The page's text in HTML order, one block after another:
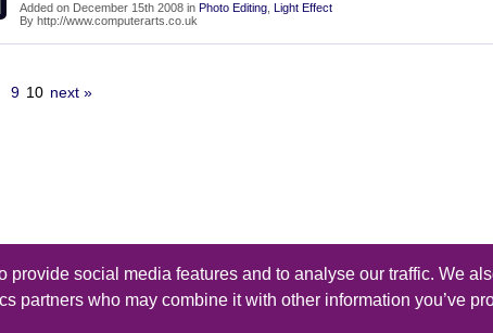
social media features and to analyse our traffic. We
partners who may combine it with other information you’ve
Added on December 15th 2008 in Photo Editing Light Effect
By http://www.computerarts.co.uk
9 10 next »
all rights reserved - Design byThomas Beal